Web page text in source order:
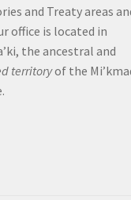
and Treaty areas
office is located in
the ancestral and
territoryof the